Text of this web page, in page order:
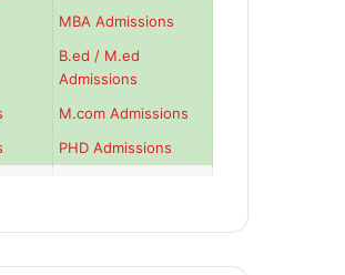
MBA Admissions
B.ed / M.ed
Admissions
M.com Admissions
PHD Admissions